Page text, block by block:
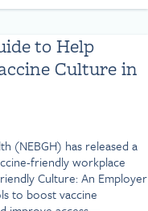
to Help
Culture in
(NEBGH) has released a
friendly workplace
Culture: An Employer
to boost vaccine